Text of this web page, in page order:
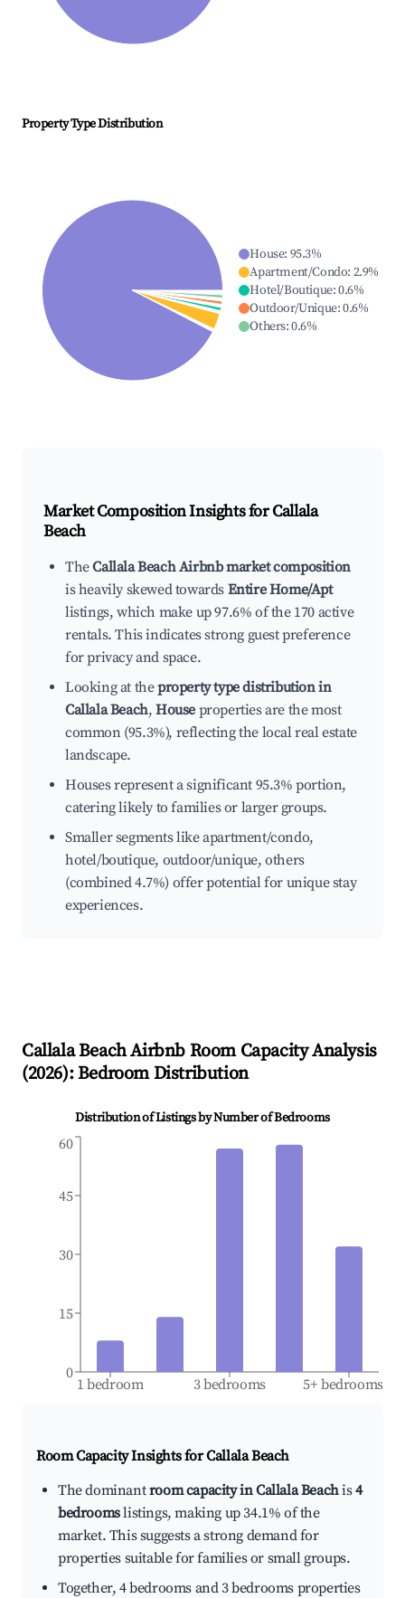
Property Type Distribution
House: 95.3%
Apartment/Condo: 2.9%
Hotel/Boutique:0.6%
Outdoor/Unique:0.6%
Others:0.6%
Market Composition Insights forCallala
Beach
TheCallala Beach Airbnb market composition
is heavily skewed towards Entire Home/Apt
listings, which make up 97.6% of the 170 active
rentals. This indicates strong guest preference
for privacy and space.
Looking at theproperty type distribution in
Callala Beach,House properties are the most
common (95.3%), reflecting the local real estate
landscape.
Houses represent a significant 95.3% portion,
catering likely to families or larger groups.
Smaller segments like apartment/condo,
hotel/boutique, outdoor/unique, others
(combined 4.7%) offer potential for unique stay
experiences.
Callala BeachAirbnb Room Capacity Analysis
(2026): Bedroom Distribution
Distribution of Listings by Number of Bedrooms
1 bedroom 3 bedrooms 5+ bedrooms
0
15
30
45
60
Room Capacity Insights forCallala Beach
The dominantroom capacity in Callala Beachis4
bedroomslistings, making up 34.1% of the
market. This suggests a strong demand for
properties suitable for families or small groups.
Together, 4 bedrooms and 3 bedrooms properties